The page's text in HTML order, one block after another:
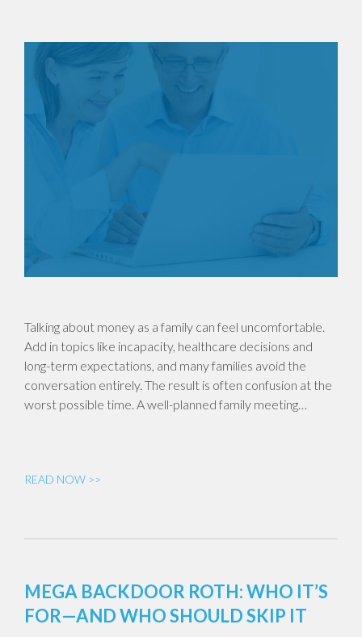
Talking about money as a family can feel uncomfortable.
Add in topics like incapacity, healthcare decisions and
long-term expectations, and many families avoid the
conversation entirely. The result is often confusion at the
worst possible time. A well-planned family meeting…
READ NOW >>
MEGA BACKDOOR ROTH: WHO IT’S
FOR—AND WHO SHOULD SKIP IT